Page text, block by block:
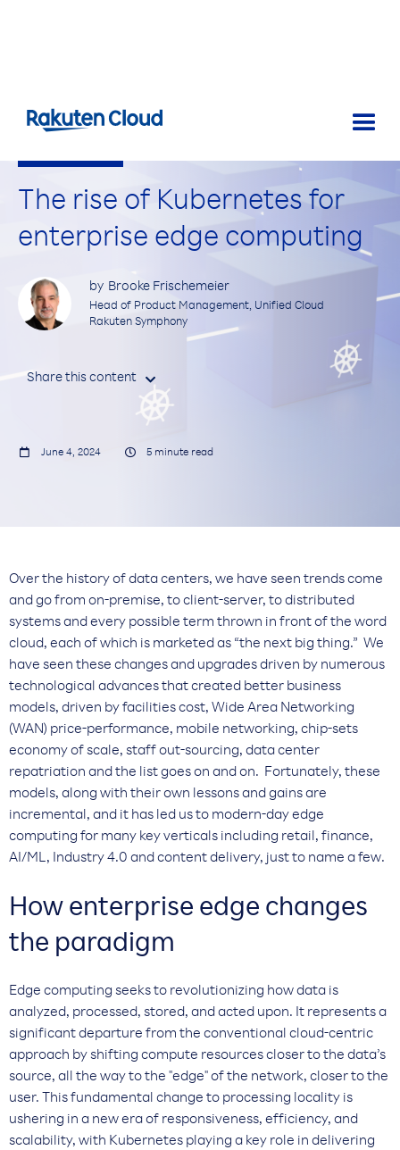
The rise of Kubernetes for
enterprise edge computing
by Brooke Frischemeier
Head of Product Management, Unified Cloud
Rakuten Symphony
Share this content 
 June 4, 2024  5 minute read
Over the history of data centers, we have seen trends come
and go from on-premise, to client-server, to distributed
systems and every possible term thrown in front of the word
cloud, each of which is marketed as “the next big thing.” We
have seen these changes and upgrades driven by numerous
technological advances that created better business
models, driven by facilities cost, Wide Area Networking
(WAN) price-performance, mobile networking, chip-sets
economy of scale, staff out-sourcing, data center
repatriation and the list goes on and on. Fortunately, these
models, along with their own lessons and gains are
incremental, and it has led us to modern-day edge
computing for many key verticals including retail, finance,
AI/ML, Industry 4.0 and content delivery, just to name a few.
How enterprise edge changes
the paradigm
Edge computing seeks to revolutionizing how data is
analyzed, processed, stored, and acted upon. It represents a
significant departure from the conventional cloud-centric
approach by shifting compute resources closer to the data’s
source, all the way to the "edge" of the network, closer to the
user. This fundamental change to processing locality is
ushering in a new era of responsiveness, efficiency, and
scalability, with Kubernetes playing a key role in delivering